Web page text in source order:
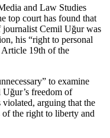
and Law Studies
top court has found that
journalist Cemil Uğur was
his “right to personal
Article 19th of the
to examine
freedom of
violated, arguing that the
the right to liberty and